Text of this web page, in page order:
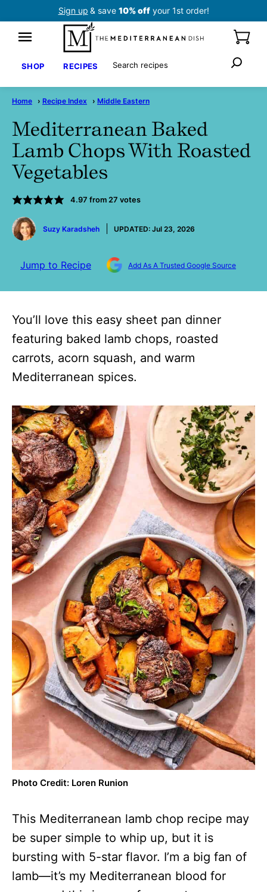
Sign up & save 10% offyour 1st order!
SHOP RECIPES Search
Home › Recipe Index › Middle Eastern
Mediterranean Baked
Lamb Chops With Roasted
Vegetables
4.97 from 27 votes
by
Suzy Karadsheh
UPDATED: Jul 23, 2026
Jump to Recipe Add As A Trusted Google Source
You’ll love this easy sheet pan dinner
featuring baked lamb chops, roasted
carrots, acorn squash, and warm
Mediterranean spices.
Photo Credit: Loren Runion
This Mediterranean lamb chop recipe may
be super simple to whip up, but it is
bursting with 5-star flavor. I’m a big fan of
lamb—it’s my Mediterranean blood for